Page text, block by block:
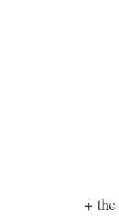
+ the